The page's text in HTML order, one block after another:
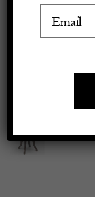
Visitor
Previous